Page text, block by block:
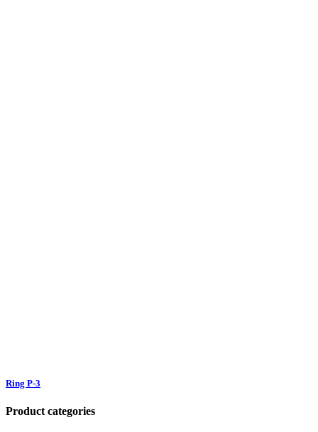
Ring P-3
Product categories